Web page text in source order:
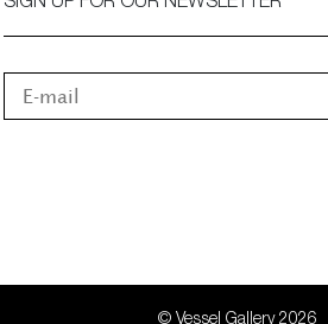
© Vessel Gallery 2026